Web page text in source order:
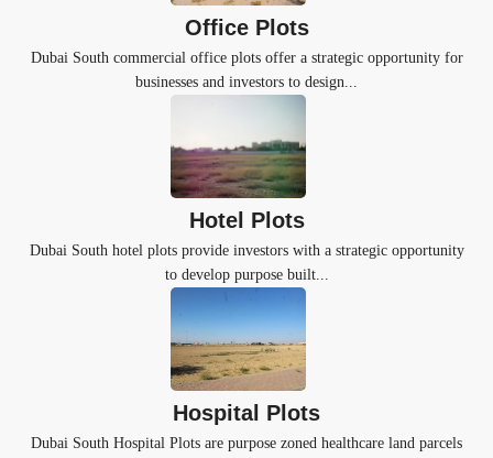
Office Plots
Dubai South commercial office plots offer a strategic opportunity for
businesses and investors to design...
Hotel Plots
Dubai South hotel plots provide investors with a strategic opportunity
to develop purpose built...
Hospital Plots
Dubai South Hospital Plots are purpose zoned healthcare land parcels